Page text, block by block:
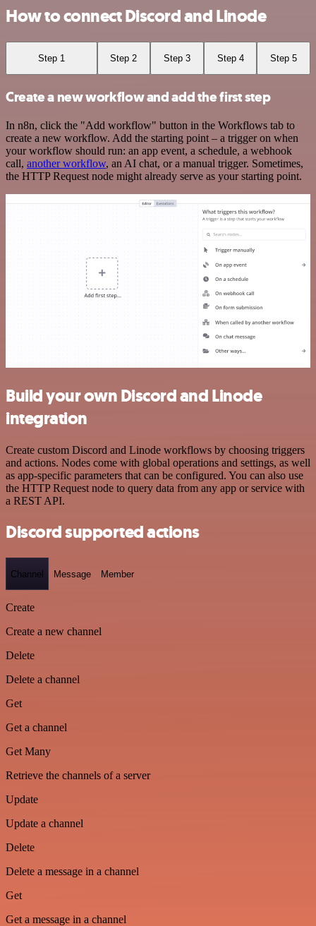
How to connect Discord and Linode
Step 1 Step 2 Step 3 Step 4 Step 5
Create a new workflow and add the first step
In n8n, click the "Add workflow" button in the Workflows tab to
create a new workflow. Add the starting point – a trigger on when
your workflow should run: an app event, a schedule, a webhook
call, another workflow, an AI chat, or a manual trigger. Sometimes,
the HTTP Request node might already serve as your starting point.
Build your own Discord and Linode
integration
Create custom Discord and Linode workflows by choosing triggers
and actions. Nodes come with global operations and settings, as well
as app-specific parameters that can be configured. You can also use
the HTTP Request node to query data from any app or service with
a REST API.
Discord supported actions
Channel Message Member
Create
Create a new channel
Delete
Delete a channel
Get
Get a channel
Get Many
Retrieve the channels of a server
Update
Update a channel
Delete
Delete a message in a channel
Get
Get a message in a channel